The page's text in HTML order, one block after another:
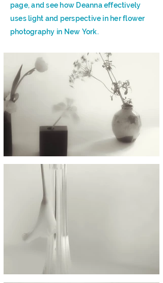
page, and see how Deanna effectively
uses light and perspective in her flower
photography in New York.